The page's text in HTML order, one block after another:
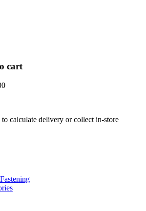
cart
calculate delivery or collect in-store